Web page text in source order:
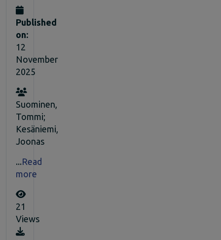
Published
on:
12
November
2025
Suominen,
Tommi;
Kesäniemi,
Joonas
...Read
more
21
Views